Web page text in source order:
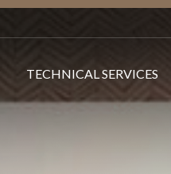
TECHNICAL SERVICES